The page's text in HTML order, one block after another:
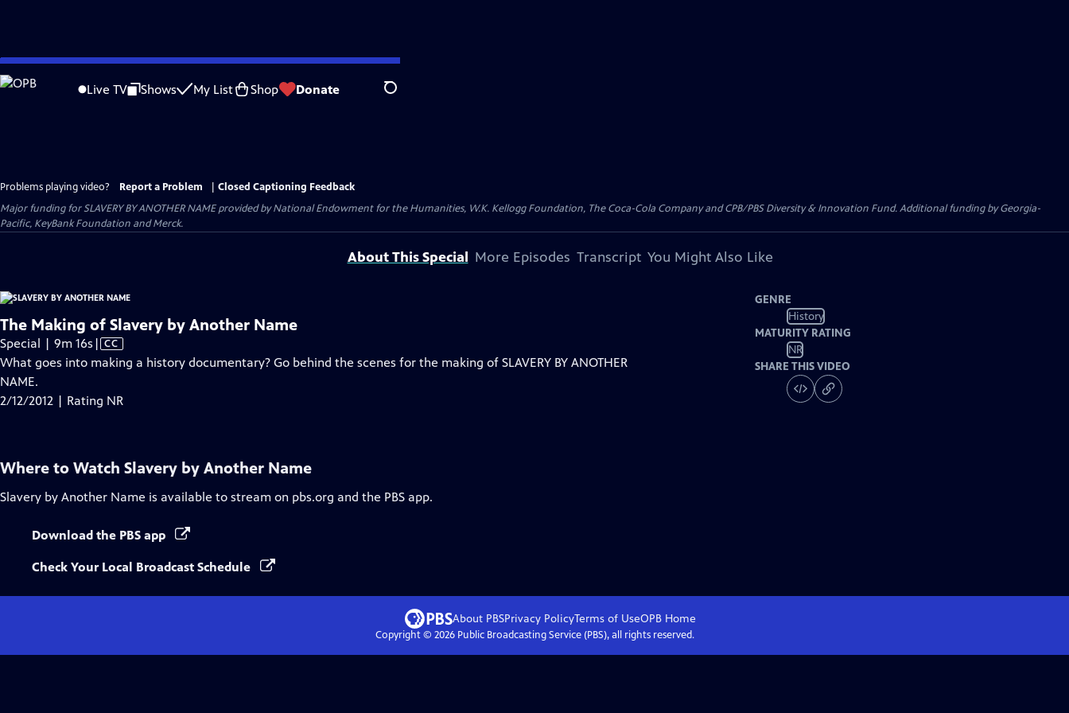
Skip
to
Live TV Shows My List Shop Donate Search
Problems playing video? Report a Problem
Closed Captioning Feedback
Major funding for SLAVERY BY ANOTHER NAME provided by National Endowment for the Humanities, W.K. Kellogg Foundation, The Coca-Cola Company and CPB/PBS Diversity & Innovation Fund. Additional funding by Georgia-
Pacific, KeyBank Foundation and Merck.
About This Special More Episodes Transcript You Might Also Like
The Making of Slavery by Another Name
Special | 9m 16s Video
has
Captions
| CC
What goes into making a history documentary? Go behind the scenes for the making of SLAVERY BY ANOTHER
NAME.
2/12/2012 | Rating NR
GENRE
History
MATURITY RATING
NR
SHARE THIS VIDEO
Where to Watch Slavery by Another Name
Slavery by Another Name is available to stream on pbs.org and the PBS app.
Download the PBS app
Check Your Local Broadcast Schedule
About PBSPrivacy PolicyTerms of UseOPB Home
Copyright © 2026Public Broadcasting Service (PBS), all rights reserved.